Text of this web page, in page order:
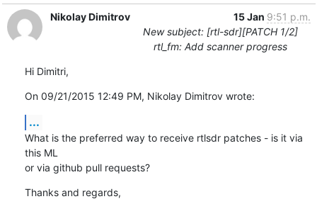
Nikolay Dimitrov 15 Jan 9:51 p.m.
New subject: [rtl-sdr][PATCH 1/2]
rtl_fm: Add scanner progress
Hi Dimitri,
On 09/21/2015 12:49 PM, Nikolay Dimitrov wrote:
...
What is the preferred way to receive rtlsdr patches - is it via
this ML
or via github pull requests?
Thanks and regards,